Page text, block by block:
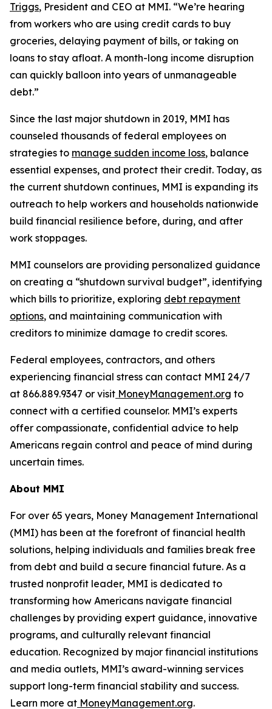
Triggs, President and CEO at MMI. “We’re hearing
from workers who are using credit cards to buy
groceries, delaying payment of bills, or taking on
loans to stay afloat. A month-long income disruption
can quickly balloon into years of unmanageable
debt.”
Since the last major shutdown in 2019, MMI has
counseled thousands of federal employees on
strategies to manage sudden income loss, balance
essential expenses, and protect their credit. Today, as
the current shutdown continues, MMI is expanding its
outreach to help workers and households nationwide
build financial resilience before, during, and after
work stoppages.
MMI counselors are providing personalized guidance
on creating a “shutdown survival budget”, identifying
which bills to prioritize, exploring debt repayment
options, and maintaining communication with
creditors to minimize damage to credit scores.
Federal employees, contractors, and others
experiencing financial stress can contact MMI 24/7
at 866.889.9347 or visit MoneyManagement.org to
connect with a certified counselor. MMI’s experts
offer compassionate, confidential advice to help
Americans regain control and peace of mind during
uncertain times.
About MMI
For over 65 years, Money Management International
(MMI) has been at the forefront of financial health
solutions, helping individuals and families break free
from debt and build a secure financial future. As a
trusted nonprofit leader, MMI is dedicated to
transforming how Americans navigate financial
challenges by providing expert guidance, innovative
programs, and culturally relevant financial
education. Recognized by major financial institutions
and media outlets, MMI’s award-winning services
support long-term financial stability and success.
Learn more at MoneyManagement.org.